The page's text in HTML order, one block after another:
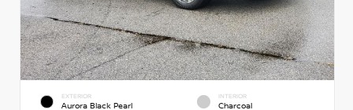
EXTERIOR
Aurora Black Pearl
INTERIOR
Charcoal